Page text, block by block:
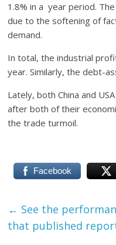
1.8% in a year period.
due to the softening of
demand.
In total, the industrial
year. Similarly, the debt-
Lately, both China and
after both of their
the trade turmoil.
Facebook
← See the
that published